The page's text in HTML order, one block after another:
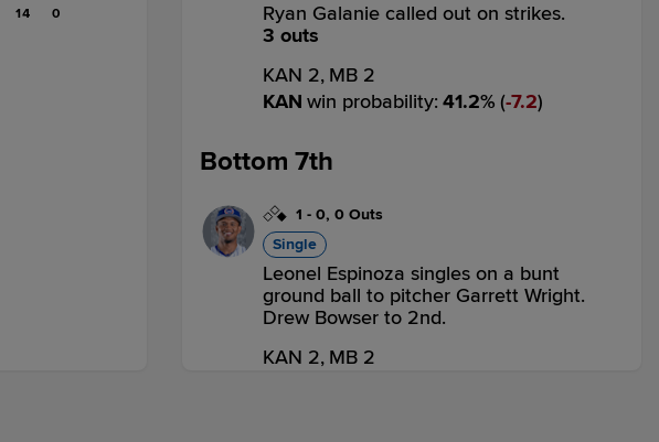
14 0
Ryan Galanie called out on strikes.
3 outs
KAN 2, MB 2
KAN win probability: 41.2% ( 7.2)
Bottom 7th
1 - 0, 0 Outs
Single
Leonel Espinoza singles on a bunt
ground ball to pitcher Garrett Wright.
Drew Bowser to 2nd.
KAN 2, MB 2